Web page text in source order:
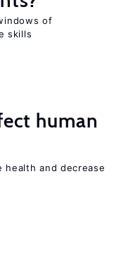
of
skills
human
and decrease